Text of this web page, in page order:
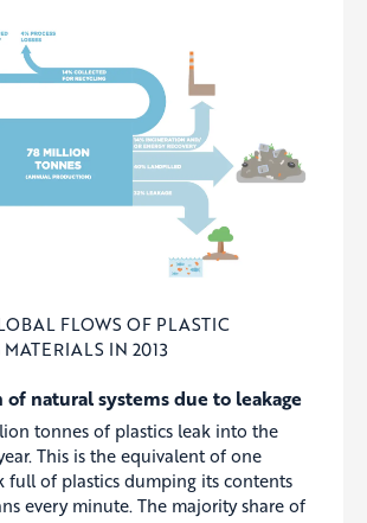
FLOWS OF PLASTIC
IN 2013
of natural systems due to leakage
tonnes of plastics leak into the
This is the equivalent of one
full of plastics dumping its contents
every minute. The majority share of